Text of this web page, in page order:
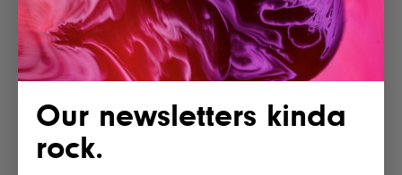
Our newsletters kinda
rock.